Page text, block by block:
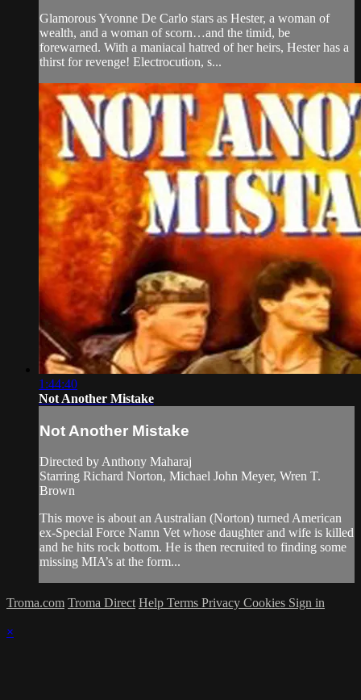
Glamorous Yvonne De Carlo stars as Hester, a woman of
wealth, and a woman of scorn…and the timid, be
forewarned. With a maniacal hatred of her heirs, Hester has a
thirst for revenge! Electrocution, s...
1:44:40
Not Another Mistake
Not Another Mistake
Directed by Anthony Maharaj
Starring Richard Norton, Michael John Meyer, Wren T.
Brown
This move is about an Australian (Norton) turned American
ex-Special Force Namn Vet whose daughter and wife is killed
and he hits rock bottom. He is then recruited to finding some
missing MIA’s at the form...
Troma.com Troma Direct Help Terms Privacy Cookies Sign in
×